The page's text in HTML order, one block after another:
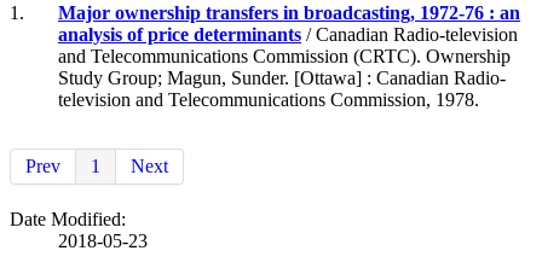
1.
Major ownership transfers in broadcasting, 1972-76 : an
analysis of price determinants / Canadian Radio-television
and Telecommunications Commission (CRTC). Ownership
Study Group; Magun, Sunder. [Ottawa] : Canadian Radio-
television and Telecommunications Commission, 1978.
Prev 1 Next
Date Modified:
2018-05-23